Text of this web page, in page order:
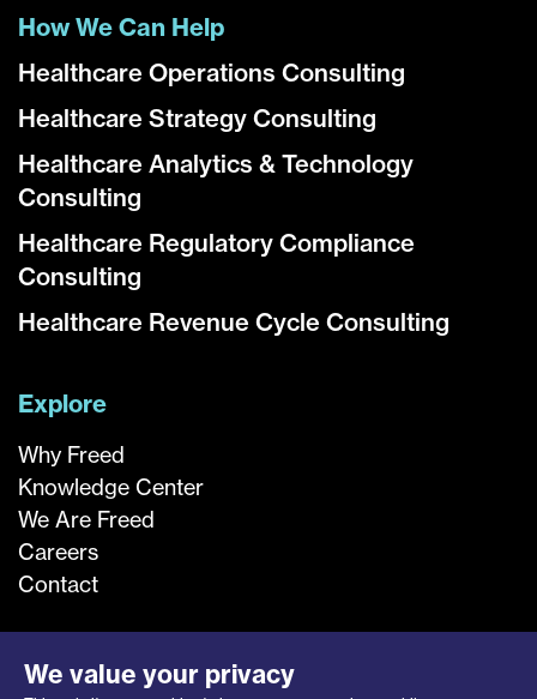
How We Can Help
Healthcare Operations Consulting
Healthcare Strategy Consulting
Healthcare Analytics & Technology
Consulting
Healthcare Regulatory Compliance
Consulting
Healthcare Revenue Cycle Consulting
Explore
Why Freed
Knowledge Center
We Are Freed
Careers
Contact
We value your privacy